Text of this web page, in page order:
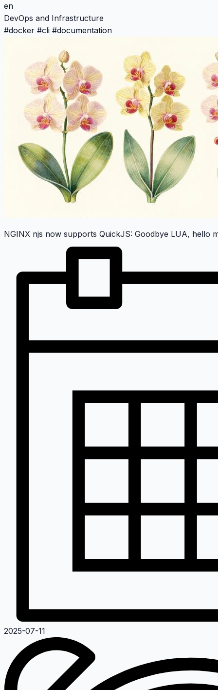
en
DevOps and Infrastructure
#docker #cli #documentation
NGINX njs now supports QuickJS: Goodbye LUA, hello
2025-07-11